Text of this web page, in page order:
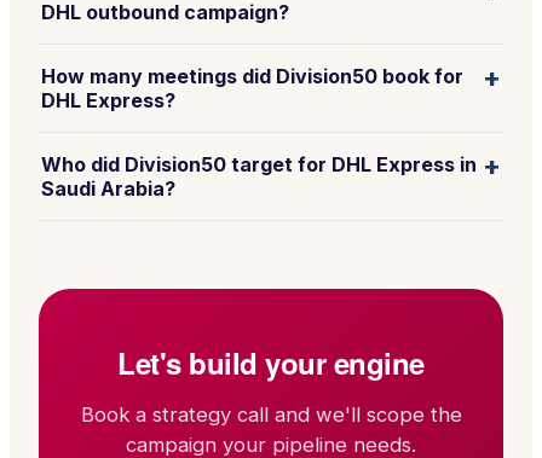
DHL outbound campaign?
How many meetings did Division50 book for
DHL Express?
+
Who did Division50 target for DHL Express in
Saudi Arabia?
+
Let's build your engine
Book a strategy call and we'll scope the
campaign your pipeline needs.